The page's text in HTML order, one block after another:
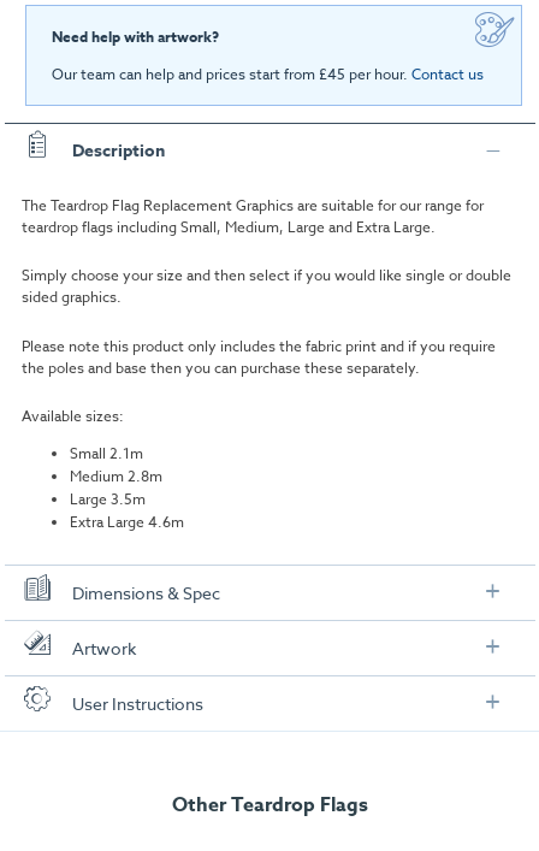
Need help with artwork?
Our team can help and prices start from £45 per hour. Contact us
Description
The Teardrop Flag Replacement Graphics are suitable for our range for
teardrop flags including Small, Medium, Large and Extra Large.
Simply choose your size and then select if you would like single or double
sided graphics.
Please note this product only includes the fabric print and if you require
the poles and base then you can purchase these separately.
Available sizes:
Small 2.1m
Medium 2.8m
Large 3.5m
Extra Large 4.6m
Dimensions & Spec
Small Flag
Product Graphic Area:
Safe Area:
620mm (W) x 1328mm (H)
696mm (W) x 2160mm (H)
Artwork
Check out our artwork checklist to ensure you supply
artwork in the correct format:
User Instructions
Teardrop Flag Replacement Graphics User
Other Teardrop Flags